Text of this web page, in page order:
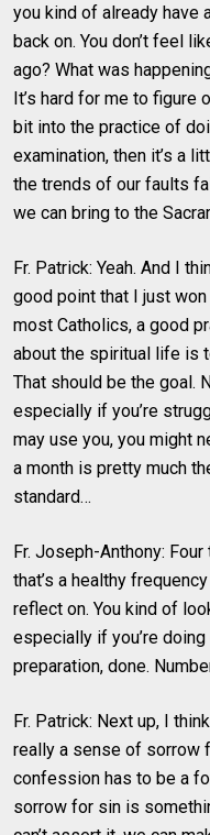
you kind of already
back on. You don’t feel
ago? What was
It’s hard for me to figure
bit into the practice of
examination, then it’s a
the trends of our faults
we can bring to the
Fr. Patrick: Yeah. And I
good point that I just
most Catholics, a good
about the spiritual life is
That should be the goal.
especially if you’re
may use you, you might
a month is pretty much
standard…
Fr. Joseph-Anthony:
that’s a healthy
reflect on. You kind of
especially if you’re
preparation, done.
Fr. Patrick: Next up, I
really a sense of sorrow
confession has to be a
sorrow for sin is